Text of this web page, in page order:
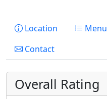
Location Menu
Contact
Overall Rating